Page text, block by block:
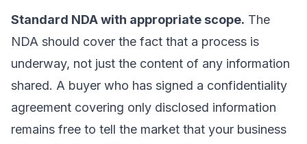
Standard NDA with appropriate scope. The
NDA should cover the fact that a process is
underway, not just the content of any information
shared. A buyer who has signed a confidentiality
agreement covering only disclosed information
remains free to tell the market that your business